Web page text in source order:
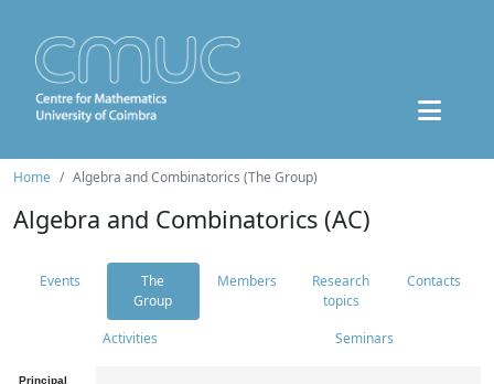
Home Algebra and Combinatorics (The Group)
Algebra and Combinatorics (AC)
Events
The
Group
Members
Research
topics
Contacts
Activities Seminars
Principal